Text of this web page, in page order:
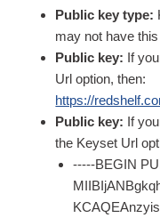
Public key type:
may not have
Public key: If
Url option, then:
https://
Public key: If
the Keyset Url
-----BEGIN